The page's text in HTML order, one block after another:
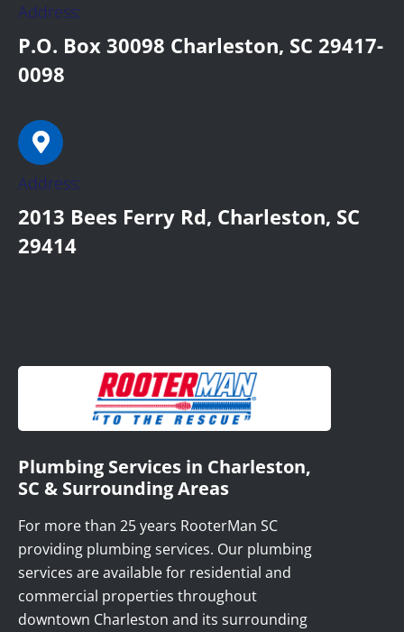
Address:
P.O. Box 30098 Charleston, SC 29417-
0098
Address:
2013 Bees Ferry Rd, Charleston, SC
29414
Plumbing Services in Charleston,
SC & Surrounding Areas
For more than 25 years RooterMan SC
providing plumbing services. Our plumbing
services are available for residential and
commercial properties throughout
downtown Charleston and its surrounding